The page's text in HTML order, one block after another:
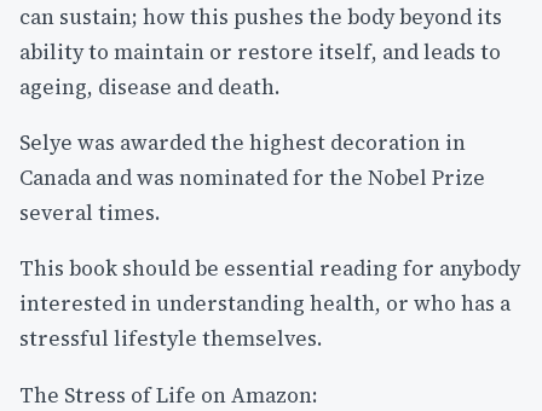
can sustain; how this pushes the body beyond its
ability to maintain or restore itself, and leads to
ageing, disease and death.
Selye was awarded the highest decoration in
Canada and was nominated for the Nobel Prize
several times.
This book should be essential reading for anybody
interested in understanding health, or who has a
stressful lifestyle themselves.
The Stress of Life on Amazon: